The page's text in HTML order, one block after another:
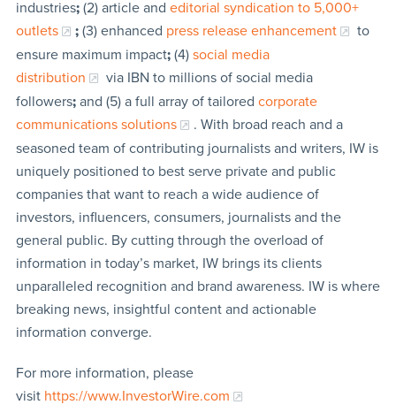
industries;(2) article and editorial syndication to 5,000+
outlets
;(3) enhanced press release enhancement
to
ensure maximum impact;(4) social media
distribution
via IBN to millions of social media
followers;and (5) a full array of tailored corporate
communications solutions
. With broad reach and a
seasoned team of contributing journalists and writers, IW is
uniquely positioned to best serve private and public
companies that want to reach a wide audience of
investors, influencers, consumers, journalists and the
general public. By cutting through the overload of
information in today’s market, IW brings its clients
unparalleled recognition and brand awareness. IW is where
breaking news, insightful content and actionable
information converge.
For more information, please
visit https://www.InvestorWire.com